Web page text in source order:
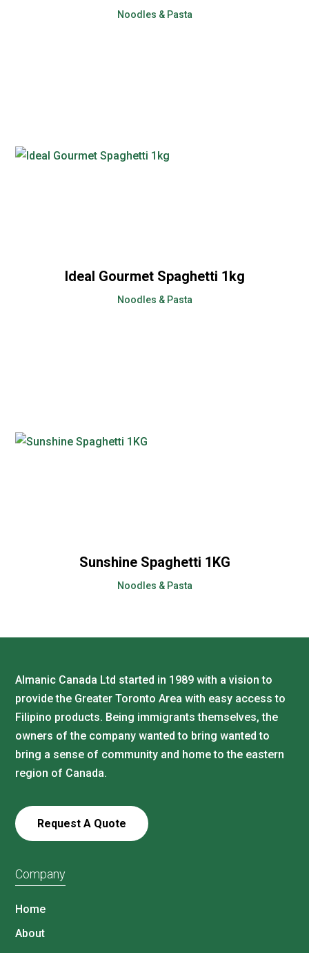
Noodles & Pasta
Ideal Gourmet Spaghetti 1kg
Noodles & Pasta
Sunshine Spaghetti 1KG
Noodles & Pasta
Almanic Canada Ltd started in 1989 with a vision to
provide the Greater Toronto Area with easy access to
Filipino products. Being immigrants themselves, the
owners of the company wanted to bring wanted to
bring a sense of community and home to the eastern
region of Canada.
Request A Quote
Company
Home
About